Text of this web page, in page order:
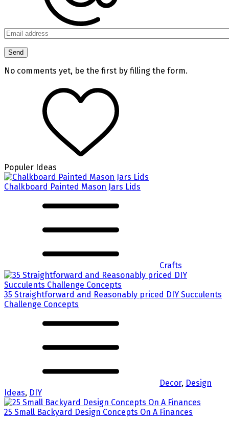
No comments yet, be the first by filling the form.
Populer Ideas
Chalkboard Painted Mason Jars Lids
Crafts
35 Straightforward and Reasonably priced DIY Succulents
Challenge Concepts
Decor, Design
Ideas, DIY
25 Small Backyard Design Concepts On A Finances